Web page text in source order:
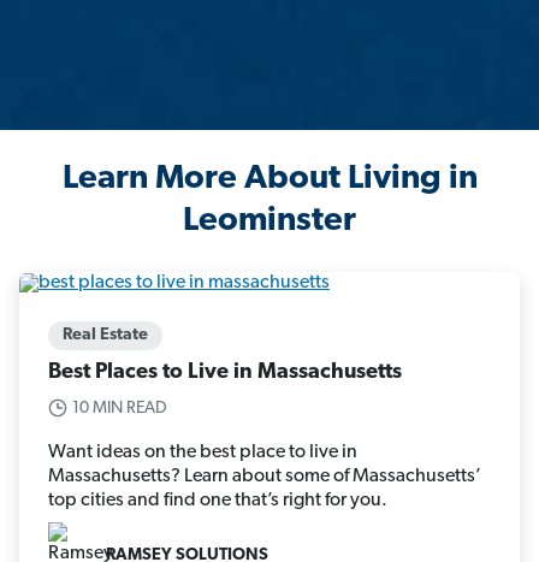
Learn More About Living in
Leominster
Real Estate
Best Places to Live in Massachusetts
10 MIN READ
Want ideas on the best place to live in
Massachusetts? Learn about some of Massachusetts’
top cities and find one that’s right for you.
RAMSEY SOLUTIONS